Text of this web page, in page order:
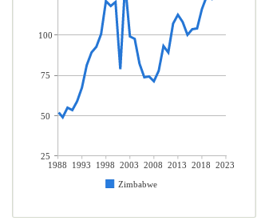
1988 1993 1998 2003 2008 2013 2018 2023
Zimbabwe
100
75
50
25